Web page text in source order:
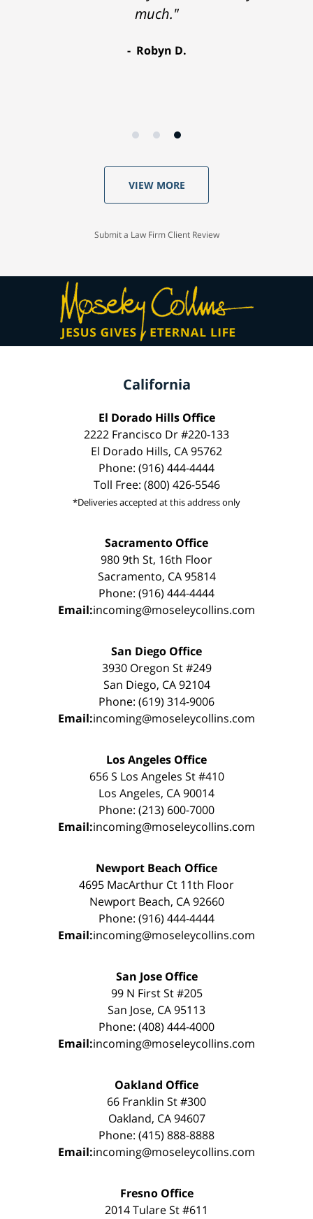
much."
Robyn D.
VIEW MORE
Submit a Law Firm Client Review
California
El Dorado Hills Office
2222 Francisco Dr #220-133
El Dorado Hills, CA 95762
Phone: (916) 444-4444
Toll Free: (800) 426-5546
*Deliveries accepted at this address only
Sacramento Office
980 9th St, 16th Floor
Sacramento, CA 95814
Phone: (916) 444-4444
Email:incoming@moseleycollins.com
San Diego Office
3930 Oregon St #249
San Diego, CA 92104
Phone: (619) 314-9006
Email:incoming@moseleycollins.com
Los Angeles Office
656 S Los Angeles St #410
Los Angeles, CA 90014
Phone: (213) 600-7000
Email:incoming@moseleycollins.com
Newport Beach Office
4695 MacArthur Ct 11th Floor
Newport Beach, CA 92660
Phone: (916) 444-4444
Email:incoming@moseleycollins.com
San Jose Office
99 N First St #205
San Jose, CA 95113
Phone: (408) 444-4000
Email:incoming@moseleycollins.com
Oakland Office
66 Franklin St #300
Oakland, CA 94607
Phone: (415) 888-8888
Email:incoming@moseleycollins.com
Fresno Office
2014 Tulare St #611